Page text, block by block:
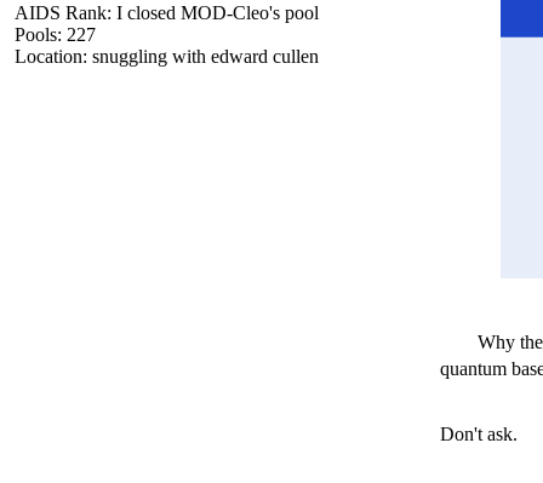
AIDS Rank: I closed MOD-Cleo's pool
Pools: 227
Location: snuggling with edward cullen
Why
quantum
Don't ask.